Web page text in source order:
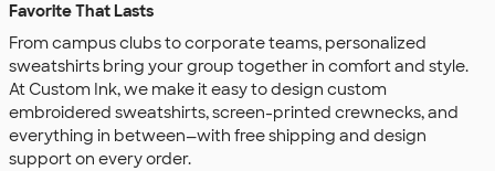
Favorite That Lasts
From campus clubs to corporate teams, personalized
sweatshirts bring your group together in comfort and style.
At Custom Ink, we make it easy to design custom
embroidered sweatshirts, screen-printed crewnecks, and
everything in between—with free shipping and design
support on every order.